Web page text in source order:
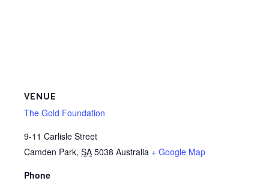
VENUE
The Gold Foundation
9-11 Carlisle Street
Camden Park, SA 5038 Australia + Google Map
Phone